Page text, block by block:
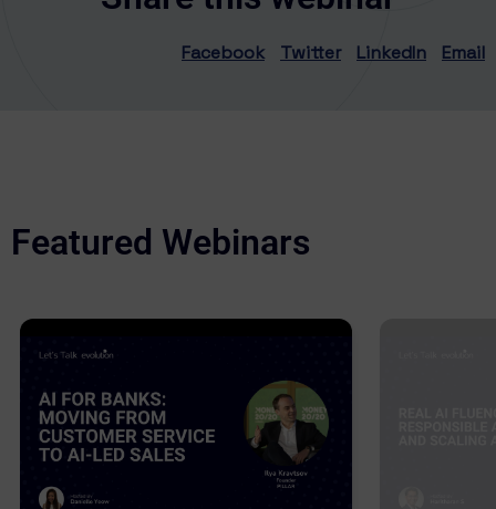
Facebook Twitter LinkedIn Email
Featured Webinars